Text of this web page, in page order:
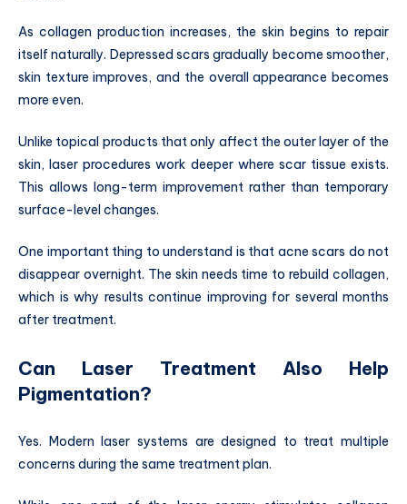
As collagen production increases, the skin begins to repair
itself naturally. Depressed scars gradually become smoother,
skin texture improves, and the overall appearance becomes
more even.
Unlike topical products that only affect the outer layer of the
skin, laser procedures work deeper where scar tissue exists.
This allows long-term improvement rather than temporary
surface-level changes.
One important thing to understand is that acne scars do not
disappear overnight. The skin needs time to rebuild collagen,
which is why results continue improving for several months
after treatment.
Can Laser Treatment Also Help
Pigmentation?
Yes. Modern laser systems are designed to treat multiple
concerns during the same treatment plan.